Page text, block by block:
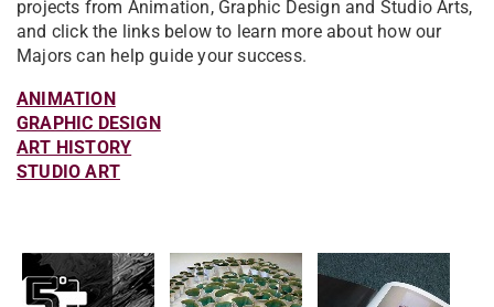
projects from Animation, Graphic Design and Studio Arts,
and click the links below to learn more about how our
Majors can help guide your success.
ANIMATION
GRAPHIC DESIGN
ART HISTORY
STUDIO ART